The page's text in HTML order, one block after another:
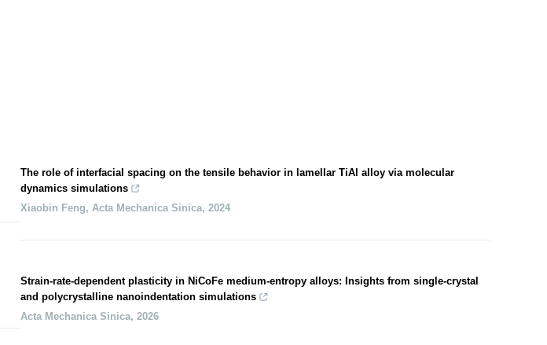
The role of interfacial spacing on the tensile behavior in lamellar TiAl alloy via molecular
dynamics simulations
Xiaobin Feng, Acta Mechanica Sinica, 2024
Strain-rate-dependent plasticity in NiCoFe medium-entropy alloys: Insights from single-crystal
and polycrystalline nanoindentation simulations
Acta Mechanica Sinica, 2026